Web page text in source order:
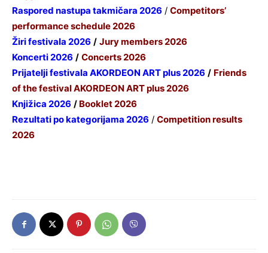
Raspored nastupa takmičara 2026 / Competitors’
performance schedule 2026
Žiri festivala 2026 / Jury members 2026
Koncerti 2026 / Concerts 2026
Prijatelji festivala AKORDEON ART plus 2026 / Friends
of the festival AKORDEON ART plus 2026
Knjižica 2026 / Booklet 2026
Rezultati po kategorijama 2026 / Competition results
2026